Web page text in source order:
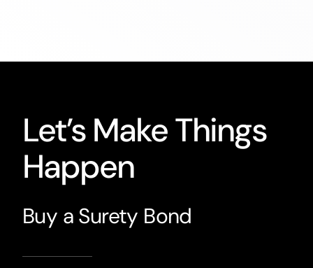
Let’s Make Things
Happen
Buy a Surety Bond